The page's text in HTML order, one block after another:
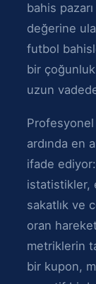
bahis
değerine
futbol
bir
uzun
Profesyonel
ardında en
ifade
istatistikler,
sakatlık ve
oran
metriklerin
bir kupon,